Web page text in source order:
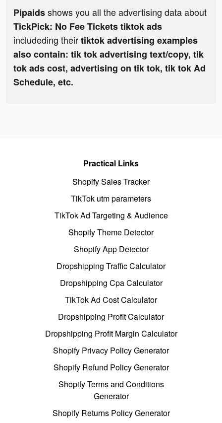
Pipaidsshows you all the advertising data about
TickPick: No Fee Tickets tiktok ads
includeding theirtiktok advertising examples
also contain: tik tok advertising text/copy, tik
tok ads cost, advertising on tik tok, tik tok Ad
Schedule, etc.
Practical Links
Shopify Sales Tracker
TikTok utm parameters
TikTok Ad Targeting & Audience
Shopify Theme Detector
Shopify App Detector
Dropshipping Traffic Calculator
Dropshipping Cpa Calculator
TikTok Ad Cost Calculator
Dropshipping Profit Calculator
Dropshipping Profit Margin Calculator
Shopify Privacy Policy Generator
Shopify Refund Policy Generator
Shopify Terms and Conditions
Generator
Shopify Returns Policy Generator